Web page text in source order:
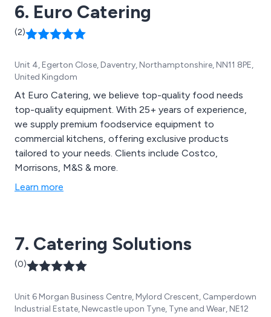
6. Euro Catering
(2)
Unit 4, Egerton Close, Daventry, Northamptonshire, NN11 8PE,
United Kingdom
At Euro Catering, we believe top-quality food needs
top-quality equipment. With 25+ years of experience,
we supply premium foodservice equipment to
commercial kitchens, offering exclusive products
tailored to your needs. Clients include Costco,
Morrisons, M&S & more.
Learn more
7. Catering Solutions
(0)
Unit 6 Morgan Business Centre, Mylord Crescent, Camperdown
Industrial Estate, Newcastle upon Tyne, Tyne and Wear, NE12